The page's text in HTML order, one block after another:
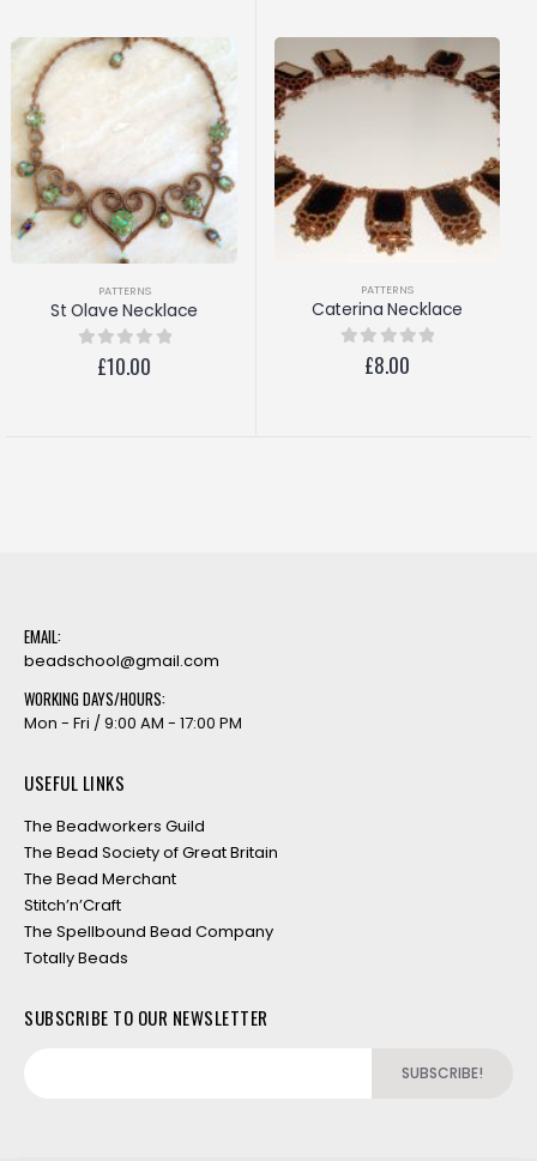
PATTERNS
Caterina Necklace
0out of 5
£8.00
PATTERNS
Gorgeous Giorgio
out of 5
£8.00
EMAIL:
beadschool@gmail.com
WORKING DAYS/HOURS:
Mon - Fri / 9:00 AM - 17:00 PM
USEFUL LINKS
The Beadworkers Guild
The Bead Society of Great Britain
The Bead Merchant
Stitch’n’Craft
The Spellbound Bead Company
Totally Beads
SUBSCRIBE TO OUR NEWSLETTER